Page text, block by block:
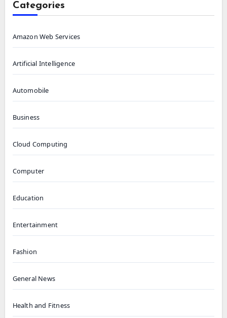
Categories
Amazon Web Services
Artificial Intelligence
Automobile
Business
Cloud Computing
Computer
Education
Entertainment
Fashion
General News
Health and Fitness